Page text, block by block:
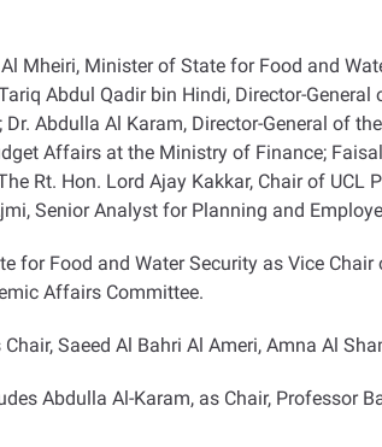
Minister of State for Food and
Abdul Qadir bin Hindi, Director-
Abdulla Al Karam, Director-General of
Affairs at the Ministry of Finance;
Rt. Hon. Lord Ajay Kakkar, Chair of
Senior Analyst for Planning and
Food and Water Security as Vice
Affairs Committee.
Saeed Al Bahri Al Ameri, Amna Al
Abdulla Al-Karam, as Chair, Professor